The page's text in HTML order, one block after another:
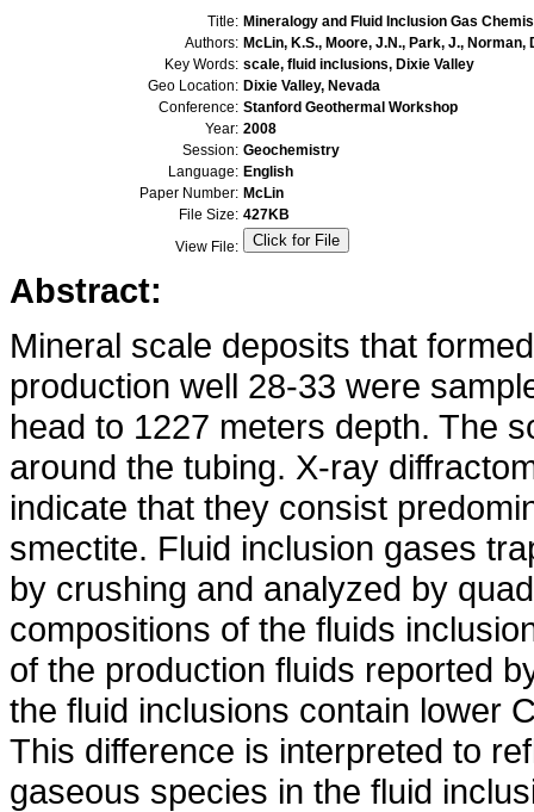
Title: Mineralogy and Fluid Inclusion Gas
Authors: McLin, K.S., Moore, J.N., Park, J., Norman,
Key Words: scale, fluid inclusions, Dixie Valley
Geo Location: Dixie Valley, Nevada
Conference: Stanford Geothermal Workshop
Year: 2008
Session: Geochemistry
Language: English
Paper Number: McLin
File Size: 427KB
View File:
Abstract:
Mineral scale deposits that
production well 28-33 were
head to 1227 meters depth. The
around the tubing. X-ray
indicate that they consist
smectite. Fluid inclusion gases
by crushing and analyzed by
compositions of the fluids
of the production fluids reported
the fluid inclusions contain lower
This difference is interpreted to
gaseous species in the fluid